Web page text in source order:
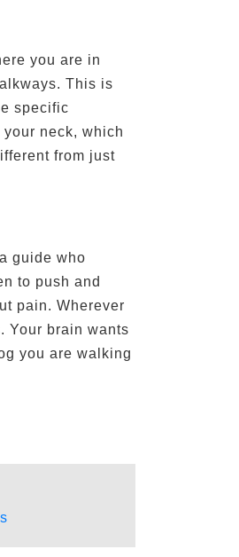
you are in
This is
specific
neck, which
from just
guide who
to push and
pain. Wherever
Your brain wants
you are walking